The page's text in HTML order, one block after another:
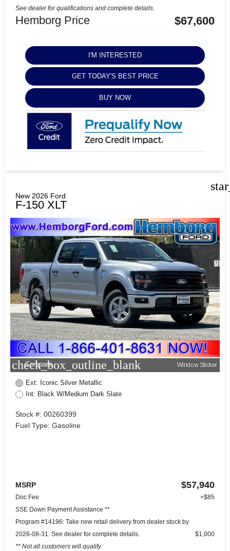
See dealer for qualifications and complete details.
Hemborg Price $67,600
I'M INTERESTED
GET TODAY'S BEST PRICE
BUY NOW
New 2026 Ford
F-150 XLT
check_box_outline_blank
Compare Window Sticker
Ext: Iconic Silver Metallic
Int: Black W/Medium Dark Slate
Stock #: 00260399
Fuel Type: Gasoline
MSRP $57,940
Doc Fee
+$85
SSE Down Payment Assistance **
Program #14196: Take new retail delivery from dealer stock by
2026-08-31. See dealer for complete details.
** Not all customers will qualify
$1,000